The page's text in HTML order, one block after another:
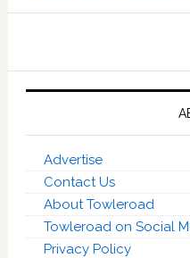
Advertise
Contact Us
About Towleroad
Towleroad on Social
Privacy Policy